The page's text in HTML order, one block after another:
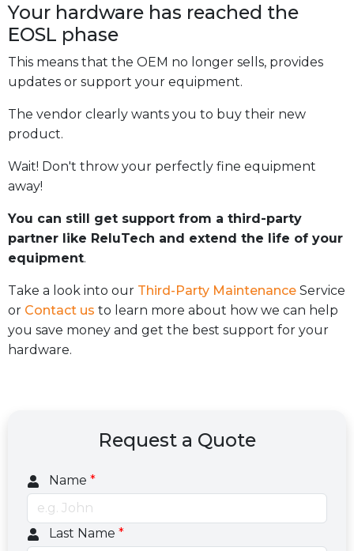
Your hardware has reached the
EOSL phase
This means that the OEM no longer sells, provides
updates or support your equipment.
The vendor clearly wants you to buy their new
product.
Wait! Don't throw your perfectly fine equipment
away!
You can still get support from a third-party
partner like ReluTech and extend the life of your
equipment.
Take a look into our Third-Party Maintenance Service
or Contact us to learn more about how we can help
you save money and get the best support for your
hardware.
Request a Quote
Name *
Last Name *